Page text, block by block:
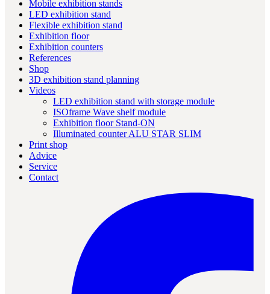
Mobile exhibition stands
LED exhibition stand
Flexible exhibition stand
Exhibition floor
Exhibition counters
References
Shop
3D exhibition stand planning
Videos
LED exhibition stand with storage module
ISOframe Wave shelf module
Exhibition floor Stand-ON
Illuminated counter ALU STAR SLIM
Print shop
Advice
Service
Contact